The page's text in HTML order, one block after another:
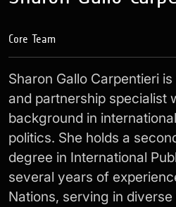
Core Team
Sharon Gallo Carpentieri
and partnership specialist
background in
politics. She holds a
degree in International
several years of
Nations, serving in